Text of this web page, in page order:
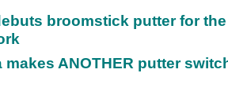
broomstick putter for
ANOTHER putter